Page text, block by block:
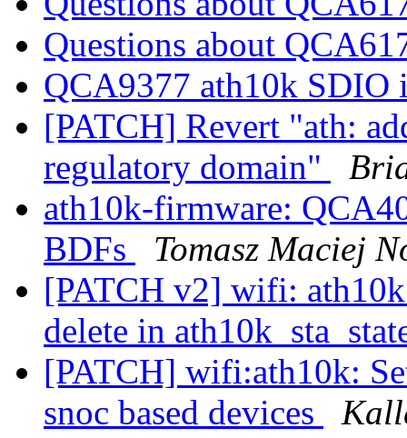
Questions about
QCA9377 ath10k SDIO
[PATCH] Revert "ath:
regulatory domain"
ath10k-firmware:
BDFs
Tomasz Maciej
[PATCH v2] wifi:
delete in
[PATCH] wifi:ath10k:
snoc based devices